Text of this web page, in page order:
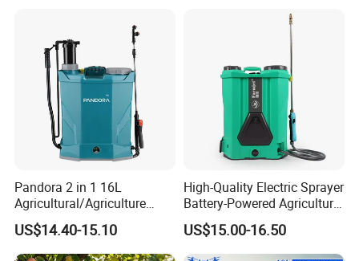
Electrostatic Pressure
Sprayer
Pandora 2 in 1 16L
Agricultural/Agriculture
Garden Battery Power Spray
Pump Knapsack Electric
Sprayer
US$14.40-15.10
High-Quality Electric Sprayer
Battery-Powered Agricultural
Spray Machine
US$15.00-16.50